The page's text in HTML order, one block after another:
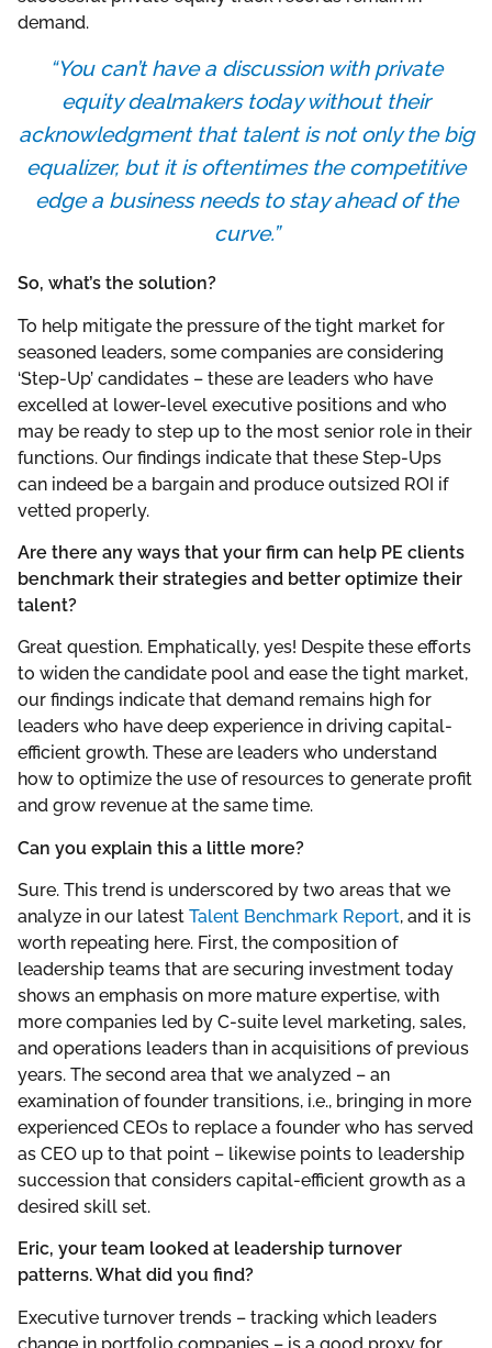
demand.
“You can’t have a discussion with private
equity dealmakers today without their
acknowledgment that talent is not only the big
equalizer, but it is oftentimes the competitive
edge a business needs to stay ahead of the
curve.”
So, what’s the solution?
To help mitigate the pressure of the tight market for
seasoned leaders, some companies are considering
‘Step-Up’ candidates – these are leaders who have
excelled at lower-level executive positions and who
may be ready to step up to the most senior role in their
functions. Our findings indicate that these Step-Ups
can indeed be a bargain and produce outsized ROI if
vetted properly.
Are there any ways that your firm can help PE clients
benchmark their strategies and better optimize their
talent?
Great question. Emphatically, yes! Despite these efforts
to widen the candidate pool and ease the tight market,
our findings indicate that demand remains high for
leaders who have deep experience in driving capital-
efficient growth. These are leaders who understand
how to optimize the use of resources to generate profit
and grow revenue at the same time.
Can you explain this a little more?
Sure. This trend is underscored by two areas that we
analyze in our latest Talent Benchmark Report, and it is
worth repeating here. First, the composition of
leadership teams that are securing investment today
shows an emphasis on more mature expertise, with
more companies led by C-suite level marketing, sales,
and operations leaders than in acquisitions of previous
years. The second area that we analyzed – an
examination of founder transitions, i.e., bringing in more
experienced CEOs to replace a founder who has served
as CEO up to that point – likewise points to leadership
succession that considers capital-efficient growth as a
desired skill set.
Eric, your team looked at leadership turnover
patterns. What did you find?
Executive turnover trends – tracking which leaders